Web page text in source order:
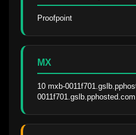
Proofpoint
MX
10 mxb-
0011f701.gslb.pphosted.com.